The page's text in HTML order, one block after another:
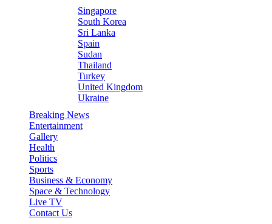
Singapore
South Korea
Sri Lanka
Spain
Sudan
Thailand
Turkey
United Kingdom
Ukraine
Breaking News
Entertainment
Gallery
Health
Politics
Sports
Business & Economy
Space & Technology
Live TV
Contact Us